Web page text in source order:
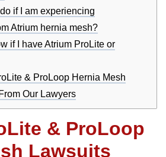
if I am experiencing
Atrium hernia mesh?
if I have Atrium ProLite or
& ProLoop Hernia Mesh
Our Lawyers
& ProLoop
Lawsuits